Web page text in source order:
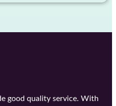
good quality service. With